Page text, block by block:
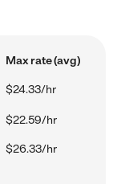
Max rate (avg)
$24.33/hr
$22.59/hr
$26.33/hr